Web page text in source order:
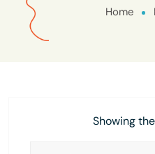
Home
Showing